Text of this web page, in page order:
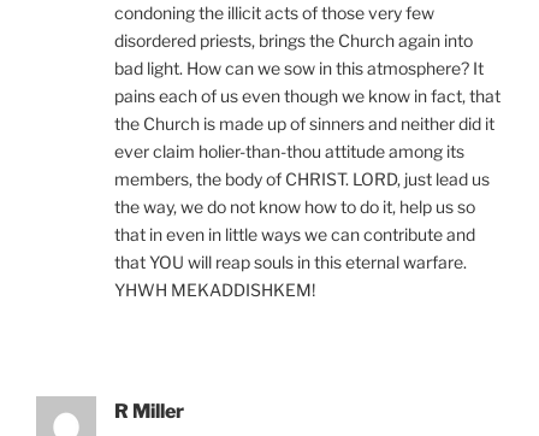
condoning the illicit acts of those very few
disordered priests, brings the Church again into
bad light. How can we sow in this atmosphere? It
pains each of us even though we know in fact, that
the Church is made up of sinners and neither did it
ever claim holier-than-thou attitude among its
members, the body of CHRIST. LORD, just lead us
the way, we do not know how to do it, help us so
that in even in little ways we can contribute and
that YOU will reap souls in this eternal warfare.
YHWH MEKADDISHKEM!
R Miller